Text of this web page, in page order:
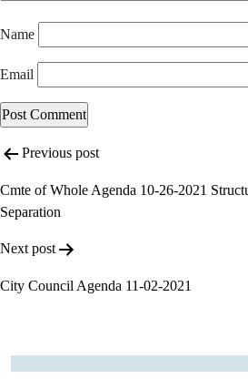
Name
Email
Post
navigation
Previous post
Cmte of Whole Agenda 10-26-2021
Separation
Next post
City Council Agenda 11-02-2021